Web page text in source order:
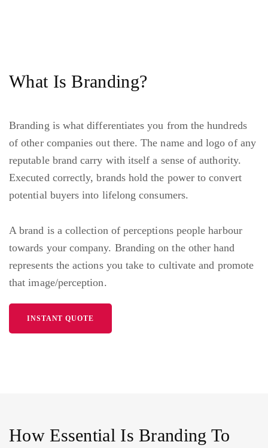
What Is Branding?
Branding is what differentiates you from the hundreds
of other companies out there. The name and logo of any
reputable brand carry with itself a sense of authority.
Executed correctly, brands hold the power to convert
potential buyers into lifelong consumers.
A brand is a collection of perceptions people harbour
towards your company. Branding on the other hand
represents the actions you take to cultivate and promote
that image/perception.
INSTANT QUOTE
How Essential Is Branding To